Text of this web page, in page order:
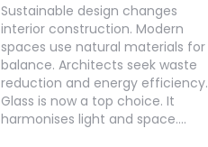
Sustainable design changes
interior construction. Modern
spaces use natural materials for
balance. Architects seek waste
reduction and energy efficiency.
Glass is now a top choice. It
harmonises light and space….